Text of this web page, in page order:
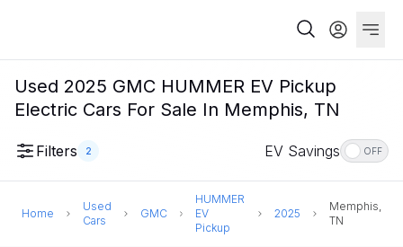
Used 2025 GMC HUMMER EV Pickup
Electric Cars For Sale In Memphis, TN
Filters 2 EV Savings OFF
Home
Used
Cars
GMC
HUMMER
EV
Pickup
2025
Memphis,
TN